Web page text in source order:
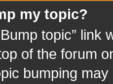
my topic?
topic” link
of the forum
bumping